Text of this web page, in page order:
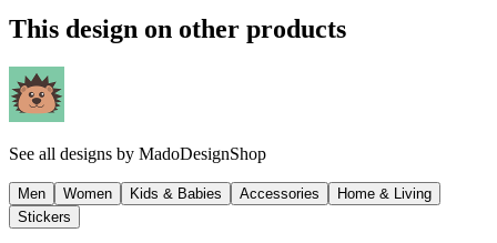
This design on other products
See all designs by MadoDesignShop
Men Women Kids & Babies Accessories
Home & Living
Stickers